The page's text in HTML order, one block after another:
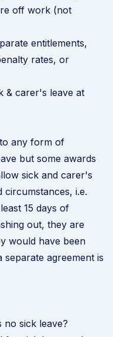
off work (not
entitlements,
rates, or
& carer's leave at
any form of
but some awards
sick and carer's
circumstances, i.e.
15 days of
out, they are
would have been
agreement is
no sick leave?